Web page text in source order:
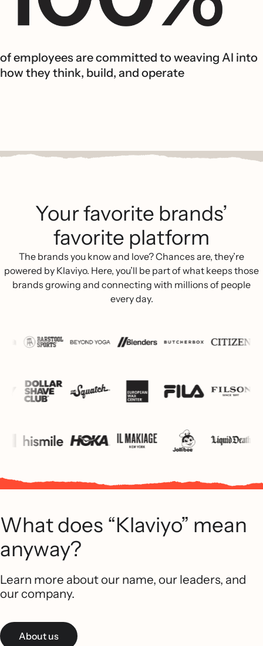
of employees are committed to weaving AI into
how they think, build, and operate
Your favorite brands’
favorite platform
The brands you know and love? Chances are, they’re
powered by Klaviyo. Here, you’ll be part of what keeps those
brands growing and connecting with millions of people
every day.
What does “Klaviyo” mean
anyway?
Learn more about our name, our leaders, and
our company.
About us